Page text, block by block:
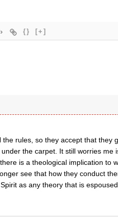
{} [+]
the rules, so they accept that they
the carpet. It still worries me
is a theological implication to
see that how they conduct
as any theory that is